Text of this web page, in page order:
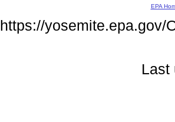
EPA
https://yosemite.epa.gov/
Last